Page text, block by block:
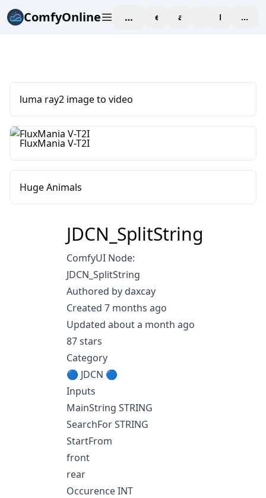
ComfyOnline workspaceexploreaffiliate blogPricing
luma ray2 image to video
FluxMania V-T2I
Huge Animals
JDCN_SplitString
ComfyUI Node:
JDCN_SplitString
Authored by daxcay
Created 7 months ago
Updated about a month ago
87 stars
Category
🔵 JDCN 🔵
Inputs
MainString STRING
SearchFor STRING
StartFrom
front
rear
Occurence INT